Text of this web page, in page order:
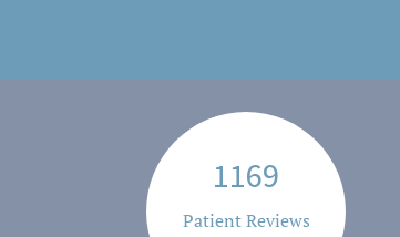
1169
Patient Reviews